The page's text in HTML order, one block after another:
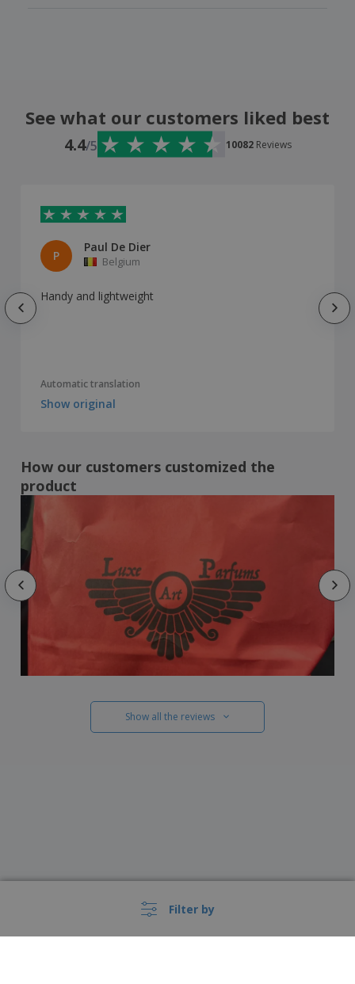
Filter by
See what our customers liked best
4.4/5 10082 Reviews
P
Paul De Dier
Belgium
Handy and lightweight
Automatic translation
Show original
How our customers customized the
product
Show all the reviews